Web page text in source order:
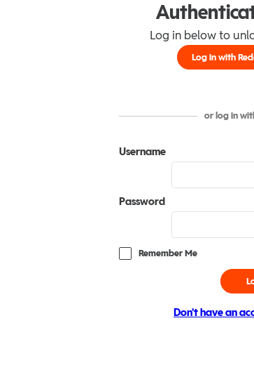
Log in below to
or log in
Username
Password
Remember Me
Don't have an